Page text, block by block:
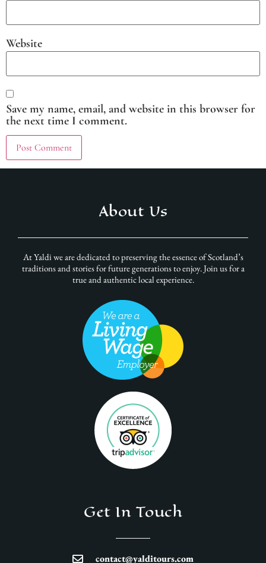
Website
Save my name, email, and website in this browser for
the next time I comment.
About Us
At Yaldi we are dedicated to preserving the essence of Scotland’s
traditions and stories for future generations to enjoy. Join us for a
true and authentic local experience.
Get In Touch
contact@yalditours.com